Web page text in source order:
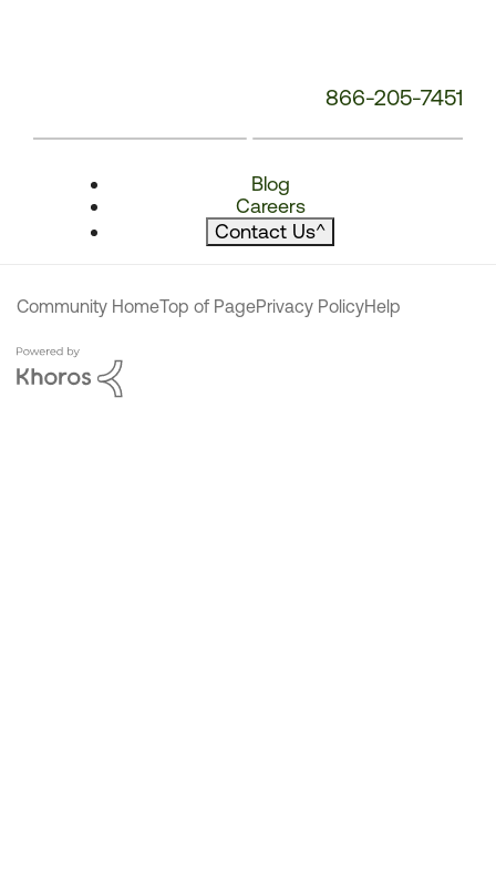
866-205-7451
Blog
Careers
Contact Us^
Community HomeTop of PagePrivacy PolicyHelp